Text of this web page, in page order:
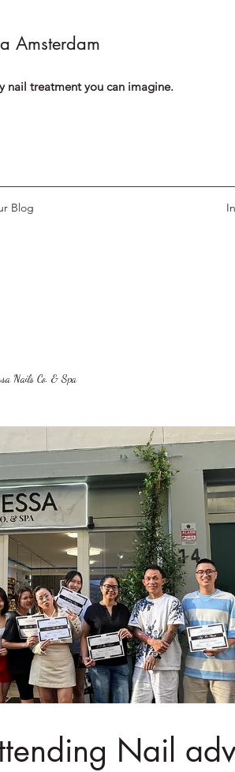
Amsterdam
nail treatment you can imagine.
Blog
Nails Co. & Spa
Nail